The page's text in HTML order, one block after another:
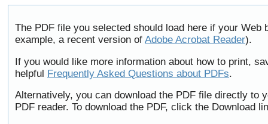
The PDF file you selected should load here if your
example, a recent version of Adobe Acrobat Reader).
If you would like more information about how to print,
helpful Frequently Asked Questions about PDFs.
Alternatively, you can download the PDF file directly to
PDF reader. To download the PDF, click the Download